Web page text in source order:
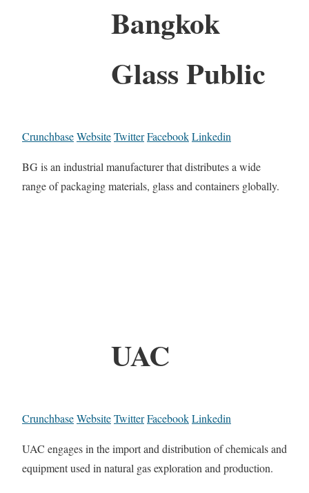
Bangkok
Glass Public
CrunchbaseWebsiteTwitterFacebookLinkedin
BG is an industrial manufacturer that distributes a wide
range of packaging materials, glass and containers globally.
UAC
CrunchbaseWebsiteTwitterFacebookLinkedin
UAC engages in the import and distribution of chemicals and
equipment used in natural gas exploration and production.